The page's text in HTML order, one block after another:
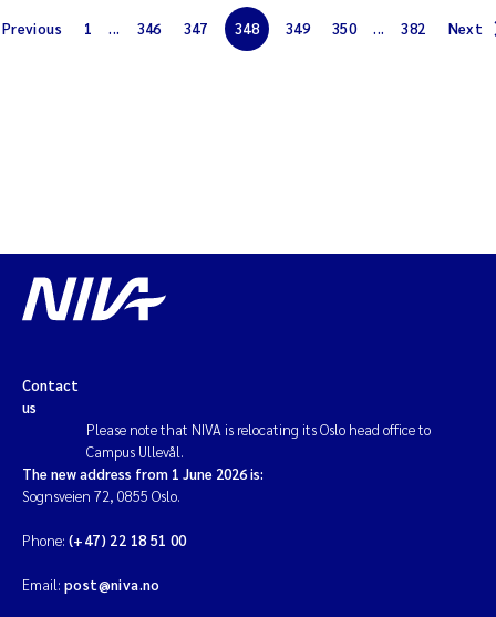
Marc Anglès d'Auriac
Joachim Tørum Johansen
Marit Norli
Wenting Chen
Previous 1 ... 346 347 348 349 350 ... 382 Next
Contact
us
Please note that NIVA is relocating its Oslo head office to
Campus Ullevål.
The new address from 1 June 2026 is:
Sognsveien 72, 0855 Oslo.
Phone: (+47) 22 18 51 00
Email: post@niva.no